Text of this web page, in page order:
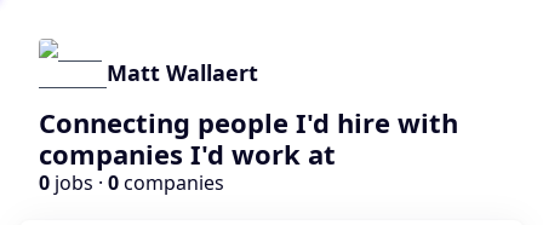
Matt Wallaert
Connecting people I'd hire with
companies I'd work at
0 jobs · 0companies